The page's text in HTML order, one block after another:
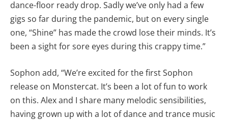
dance-floor ready drop. Sadly we’ve only had a few
gigs so far during the pandemic, but on every single
one, “Shine” has made the crowd lose their minds. It’s
been a sight for sore eyes during this crappy time.”
Sophon add, “We’re excited for the first Sophon
release on Monstercat. It’s been a lot of fun to work
on this. Alex and I share many melodic sensibilities,
having grown up with a lot of dance and trance music